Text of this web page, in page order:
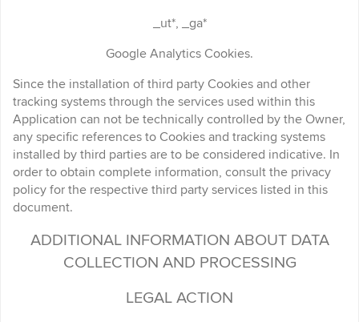
_ut*, _ga*
Google Analytics Cookies.
Since the installation of third party Cookies and other
tracking systems through the services used within this
Application can not be technically controlled by the Owner,
any specific references to Cookies and tracking systems
installed by third parties are to be considered indicative. In
order to obtain complete information, consult the privacy
policy for the respective third party services listed in this
document.
ADDITIONAL INFORMATION ABOUT DATA
COLLECTION AND PROCESSING
LEGAL ACTION